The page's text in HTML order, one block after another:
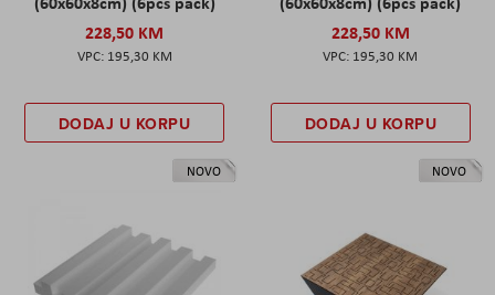
228,50 KM
195,30 KM
DODAJ U KORPU
228,50 KM
195,30 KM
DODAJ U KORPU
NOVO NOVO